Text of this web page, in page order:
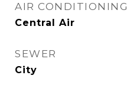
AIR CONDITIONING
Central Air
SEWER
City